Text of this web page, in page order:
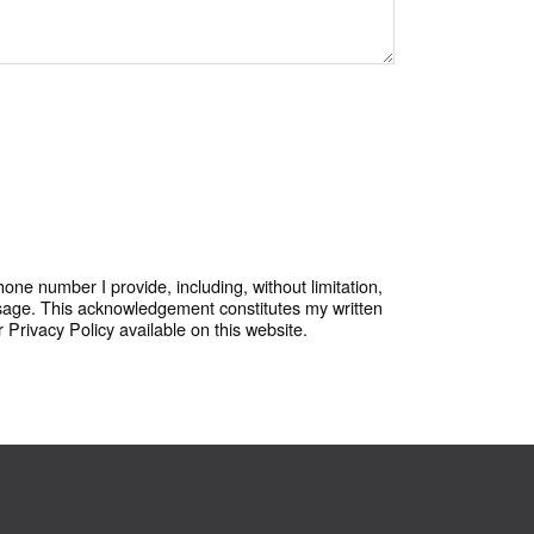
number I provide, including, without limitation,
This acknowledgement constitutes my written
Policy available on this website.